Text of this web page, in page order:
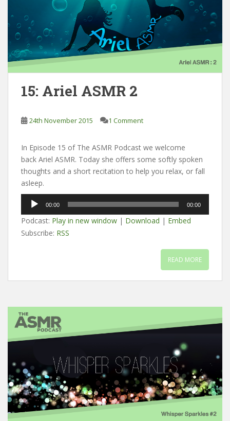
15: Ariel ASMR 2
24th November 2015 1 Comment
In Episode 15 of The ASMR Podcast we welcome
back Ariel ASMR. Today she offers some softly spoken
thoughts and a short recitation to help you relax, or fall
asleep.
Audio
Player
00:00 00:00
Podcast: Play in new window | Download | Embed
Subscribe: RSS
READ MORE